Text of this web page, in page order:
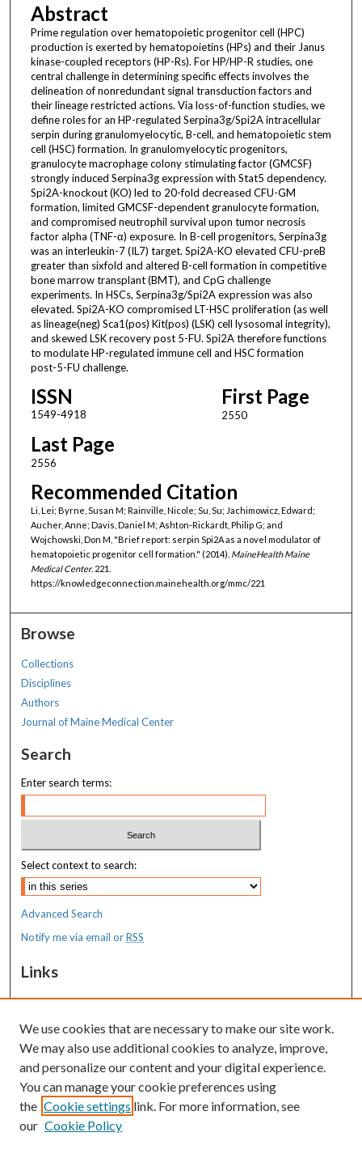
Abstract
Prime regulation over hematopoietic progenitor cell (HPC)
production is exerted by hematopoietins (HPs) and their Janus
kinase-coupled receptors (HP-Rs). For HP/HP-R studies, one
central challenge in determining specific effects involves the
delineation of nonredundant signal transduction factors and
their lineage restricted actions. Via loss-of-function studies, we
define roles for an HP-regulated Serpina3g/Spi2A intracellular
serpin during granulomyelocytic, B-cell, and hematopoietic stem
cell (HSC) formation. In granulomyelocytic progenitors,
granulocyte macrophage colony stimulating factor (GMCSF)
strongly induced Serpina3g expression with Stat5 dependency.
Spi2A-knockout (KO) led to 20-fold decreased CFU-GM
formation, limited GMCSF-dependent granulocyte formation,
and compromised neutrophil survival upon tumor necrosis
factor alpha (TNF-α) exposure. In B-cell progenitors, Serpina3g
was an interleukin-7 (IL7) target. Spi2A-KO elevated CFU-preB
greater than sixfold and altered B-cell formation in competitive
bone marrow transplant (BMT), and CpG challenge
experiments. In HSCs, Serpina3g/Spi2A expression was also
elevated. Spi2A-KO compromised LT-HSC proliferation (as well
as lineage(neg) Sca1(pos) Kit(pos) (LSK) cell lysosomal integrity),
and skewed LSK recovery post 5-FU. Spi2A therefore functions
to modulate HP-regulated immune cell and HSC formation
post-5-FU challenge.
ISSN
1549-4918
First Page
2550
Last Page
2556
Recommended Citation
Li, Lei; Byrne, Susan M; Rainville, Nicole; Su, Su; Jachimowicz, Edward;
Aucher, Anne; Davis, Daniel M; Ashton-Rickardt, Philip G; and
Wojchowski, Don M, "Brief report: serpin Spi2A as a novel modulator of
hematopoietic progenitor cell formation." (2014). MaineHealth Maine
Medical Center. 221.
https://knowledgeconnection.mainehealth.org/mmc/221
Browse
Collections
Disciplines
Authors
Journal of Maine Medical Center
Search
Enter search terms:
Select context to search:
Advanced Search
Notify me via email orRSS
Links
MaineHealth Maine Medical Center
Resources
MaineHealth Library & Learning
Commons
We use cookies that are necessary to make our site work.
We may also use additional cookies to analyze, improve,
and personalize our content and your digital experience.
You can manage your cookie preferences using
the Cookie settings link. For more information, see
our Cookie Policy